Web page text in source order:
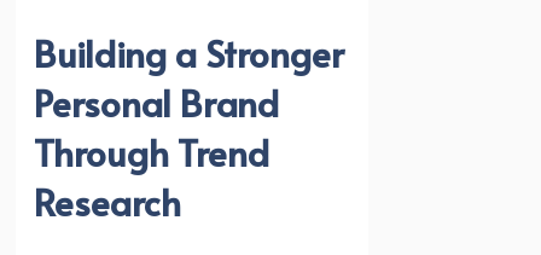
Building a Stronger
Personal Brand
Through Trend
Research